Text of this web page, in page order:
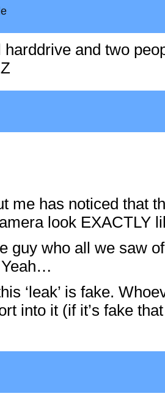
harddrive and two
me has noticed that
look EXACTLY
guy who all we saw
‘leak’ is fake.
into it (if it’s fake